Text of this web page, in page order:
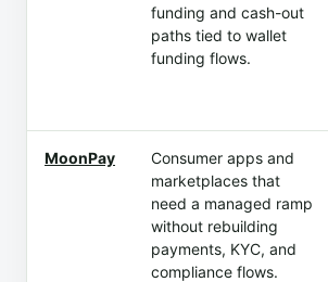
funding and cash-out
paths tied to wallet
funding flows.
MoonPay
Consumer apps and
marketplaces that
need a managed ramp
without rebuilding
payments, KYC, and
compliance flows.